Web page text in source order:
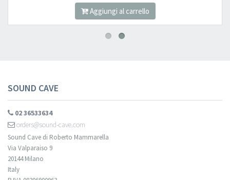
Aggiungi al carrello
SOUND CAVE
02 36533634
orders@sound-cave.com
Sound Cave di Roberto Mammarella
Via Valparaiso 9
20144 Milano
Italy